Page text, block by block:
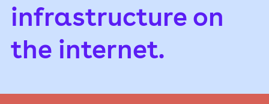
infrastructure on
the internet.